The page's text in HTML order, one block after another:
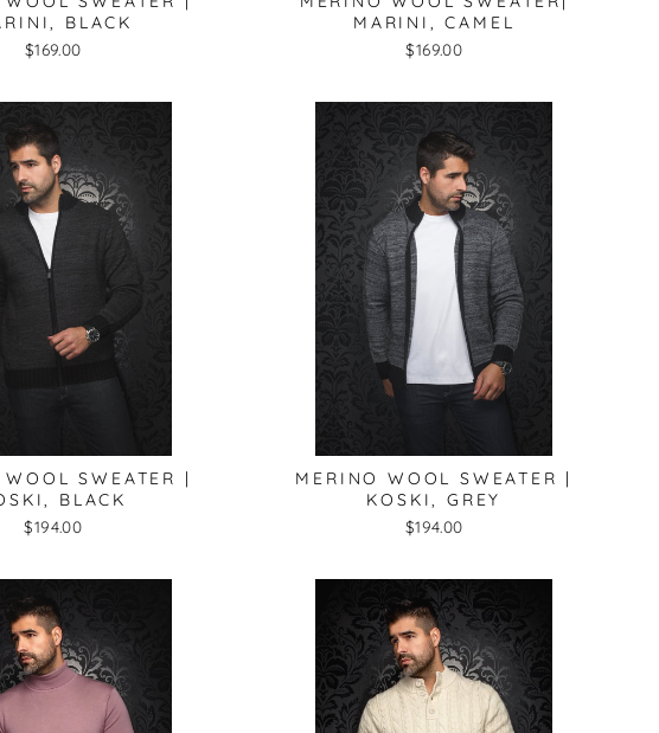
BLACK
$169.00
MARINI, CAMEL
$169.00
SWEATER |
BLACK
$194.00
MERINO WOOL SWEATER |
KOSKI, GREY
$194.00